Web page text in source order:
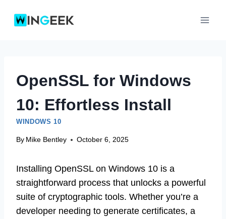
OpenSSL for Windows
10: Effortless Install
WINDOWS 10
By Mike Bentley October 6, 2025
Installing OpenSSL on Windows 10 is a
straightforward process that unlocks a powerful
suite of cryptographic tools. Whether you’re a
developer needing to generate certificates, a